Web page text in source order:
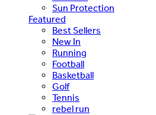
Sun Protection
Featured
Best Sellers
New In
Running
Football
Basketball
Golf
Tennis
rebel run